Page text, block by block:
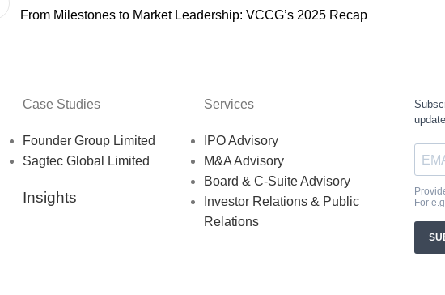
From Milestones to Market Leadership: VCCG’s 2025 Recap
Case Studies
Founder Group Limited
Sagtec Global Limited
Insights
Services
IPO Advisory
M&A Advisory
Board & C-Suite Advisory
Investor Relations & Public
Relations